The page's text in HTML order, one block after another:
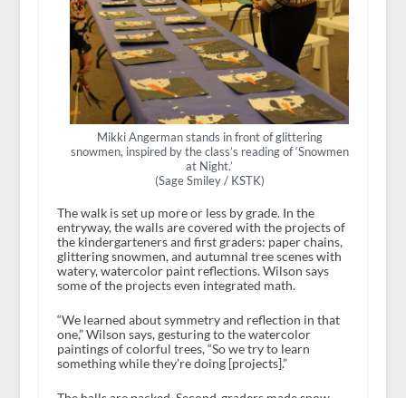
Mikki Angerman stands in front of glittering
snowmen, inspired by the class’s reading of ‘Snowmen
at Night.’
(Sage Smiley / KSTK)
The walk is set up more or less by grade. In the
entryway, the walls are covered with the projects of
the kindergarteners and first graders: paper chains,
glittering snowmen, and autumnal tree scenes with
watery, watercolor paint reflections. Wilson says
some of the projects even integrated math.
“We learned about symmetry and reflection in that
one,” Wilson says, gesturing to the watercolor
paintings of colorful trees, “So we try to learn
something while they’re doing [projects].”